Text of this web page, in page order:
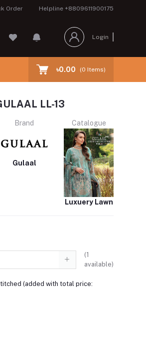
Order Helpline +8809611900175
Login
৳0.00 (0 Items)
LL-13
Brand
Gulaal
Catalogue
Luxuery Lawn
(1
available)
(added with total price: